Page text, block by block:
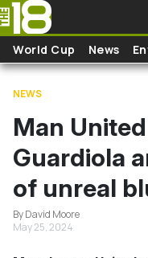
Skip to main content
World Cup News
NEWS
Man
Guardiola
of unreal
By David Moore
May 25, 2024